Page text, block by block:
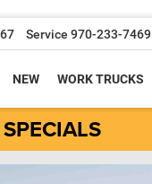
Service 970-233-7469
NEW WORK TRUCKS